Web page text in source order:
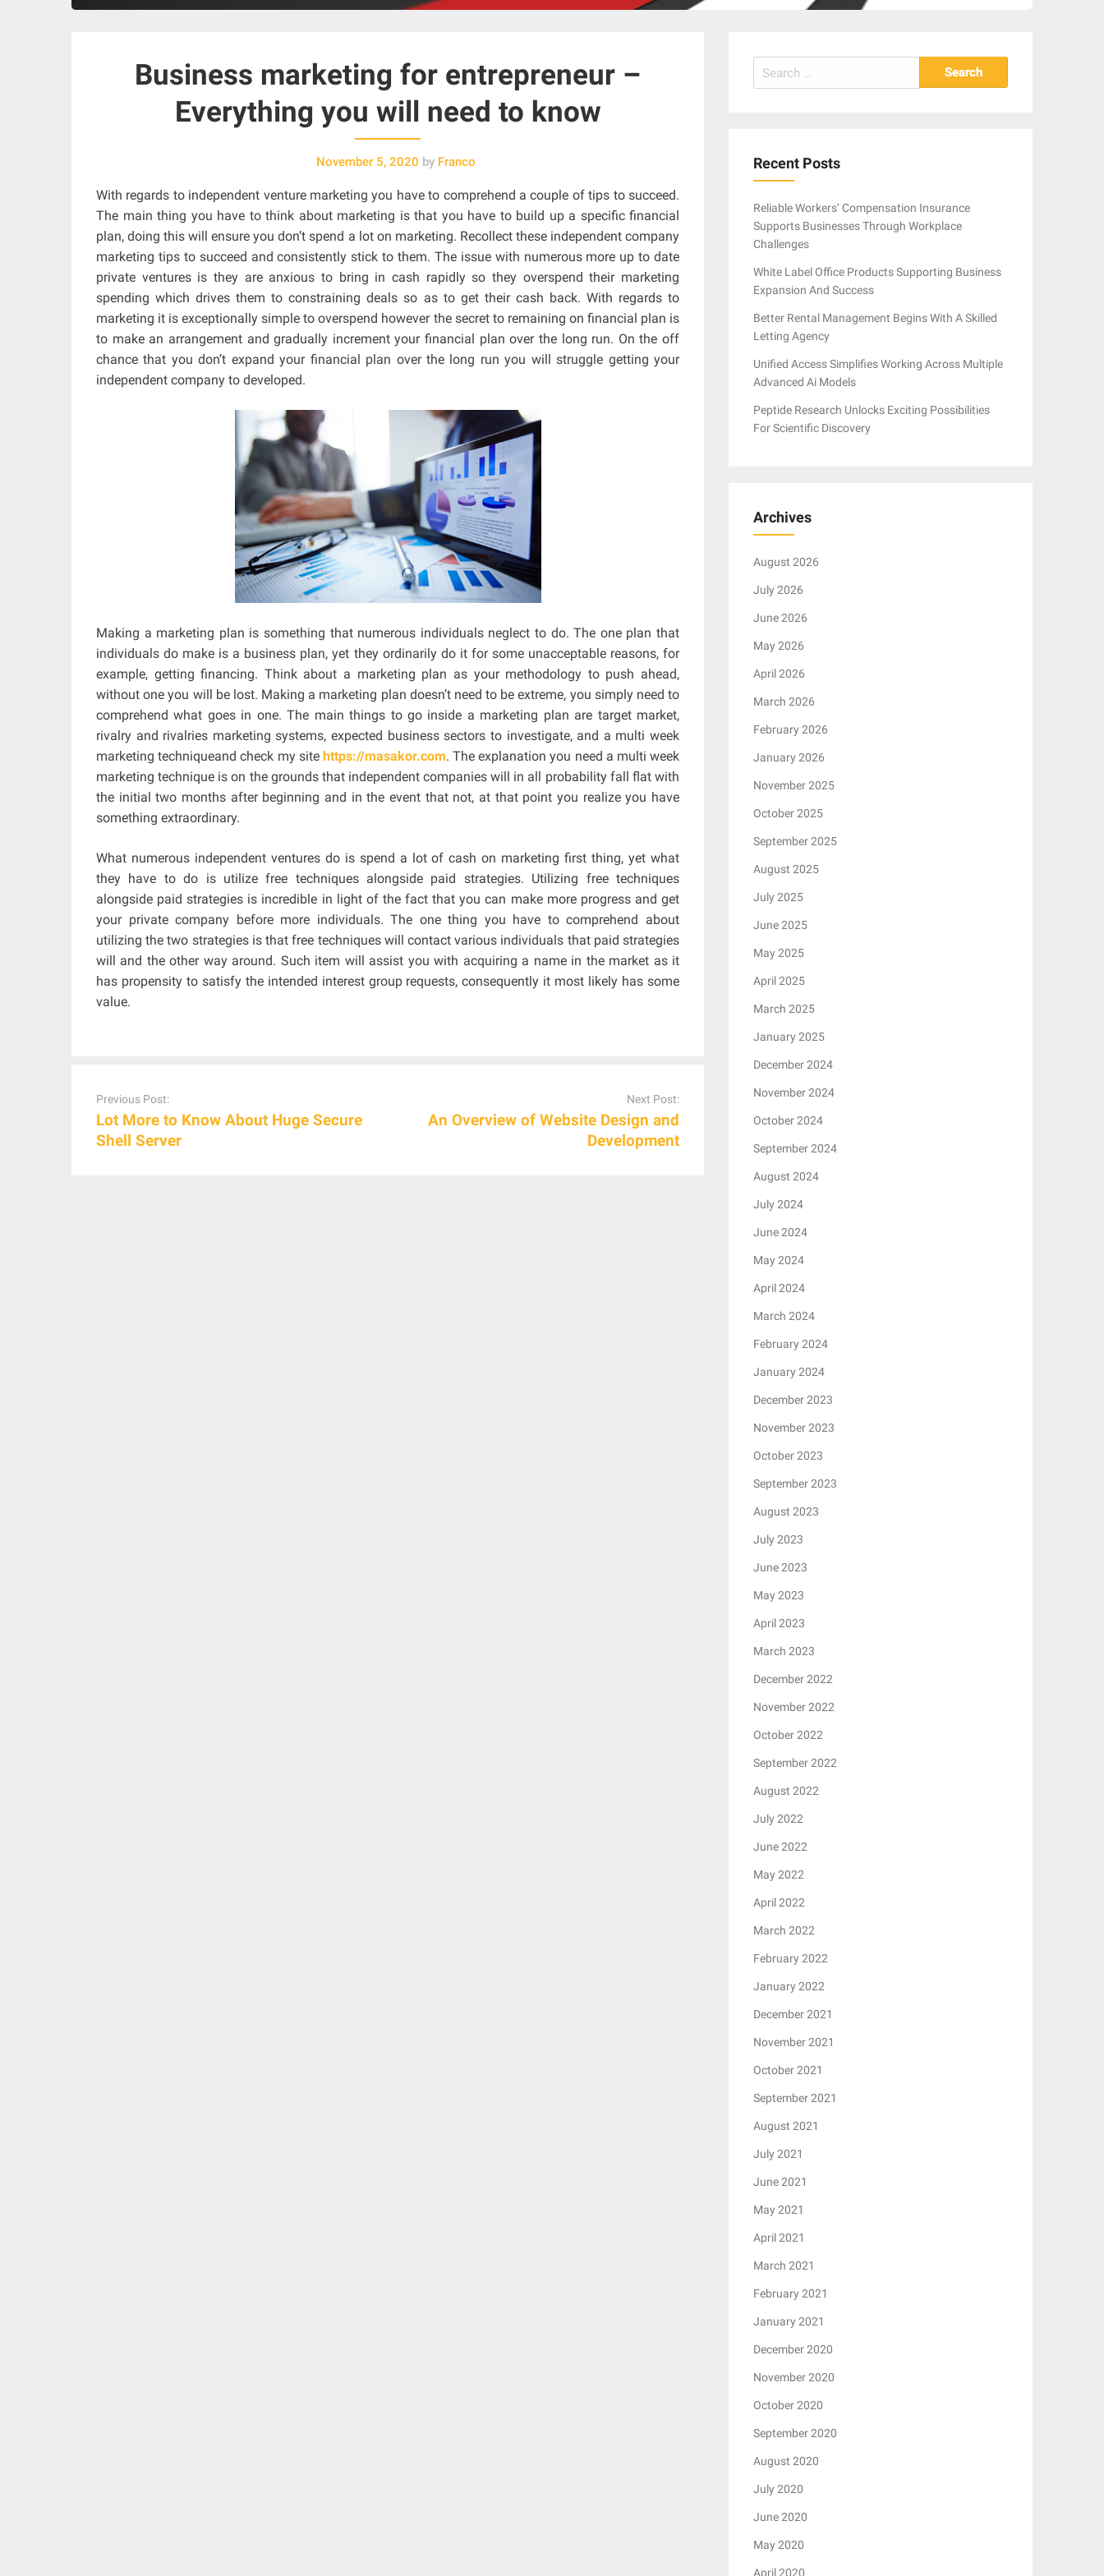
Business marketing for entrepreneur –
Everything you will need to know
November 5, 2020 by Franco
With regards to independent venture marketing you have to comprehend a couple of tips to succeed.
The main thing you have to think about marketing is that you have to build up a specific financial
plan, doing this will ensure you don’t spend a lot on marketing. Recollect these independent company
marketing tips to succeed and consistently stick to them. The issue with numerous more up to date
private ventures is they are anxious to bring in cash rapidly so they overspend their marketing
spending which drives them to constraining deals so as to get their cash back. With regards to
marketing it is exceptionally simple to overspend however the secret to remaining on financial plan is
to make an arrangement and gradually increment your financial plan over the long run. On the off
chance that you don’t expand your financial plan over the long run you will struggle getting your
independent company to developed.
Making a marketing plan is something that numerous individuals neglect to do. The one plan that
individuals do make is a business plan, yet they ordinarily do it for some unacceptable reasons, for
example, getting financing. Think about a marketing plan as your methodology to push ahead,
without one you will be lost. Making a marketing plan doesn’t need to be extreme, you simply need to
comprehend what goes in one. The main things to go inside a marketing plan are target market,
rivalry and rivalries marketing systems, expected business sectors to investigate, and a multi week
marketing techniqueand check my site https://masakor.com. The explanation you need a multi week
marketing technique is on the grounds that independent companies will in all probability fall flat with
the initial two months after beginning and in the event that not, at that point you realize you have
something extraordinary.
What numerous independent ventures do is spend a lot of cash on marketing first thing, yet what
they have to do is utilize free techniques alongside paid strategies. Utilizing free techniques
alongside paid strategies is incredible in light of the fact that you can make more progress and get
your private company before more individuals. The one thing you have to comprehend about
utilizing the two strategies is that free techniques will contact various individuals that paid strategies
will and the other way around. Such item will assist you with acquiring a name in the market as it
has propensity to satisfy the intended interest group requests, consequently it most likely has some
value.
navigation
Previous Post:
Lot More to Know About Huge Secure
Shell Server
Next Post:
An Overview of Website Design and
Development
Search
for:
Recent Posts
Reliable Workers’ Compensation Insurance
Supports Businesses Through Workplace
Challenges
White Label Office Products Supporting Business
Expansion And Success
Better Rental Management Begins With A Skilled
Letting Agency
Unified Access Simplifies Working Across Multiple
Advanced Ai Models
Peptide Research Unlocks Exciting Possibilities
For Scientific Discovery
Archives
August 2026
July 2026
June 2026
May 2026
April 2026
March 2026
February 2026
January 2026
November 2025
October 2025
September 2025
August 2025
July 2025
June 2025
May 2025
April 2025
March 2025
January 2025
December 2024
November 2024
October 2024
September 2024
August 2024
July 2024
June 2024
May 2024
April 2024
March 2024
February 2024
January 2024
December 2023
November 2023
October 2023
September 2023
August 2023
July 2023
June 2023
May 2023
April 2023
March 2023
December 2022
November 2022
October 2022
September 2022
August 2022
July 2022
June 2022
May 2022
April 2022
March 2022
February 2022
January 2022
December 2021
November 2021
October 2021
September 2021
August 2021
July 2021
June 2021
May 2021
April 2021
March 2021
February 2021
January 2021
December 2020
November 2020
October 2020
September 2020
August 2020
July 2020
June 2020
May 2020
April 2020